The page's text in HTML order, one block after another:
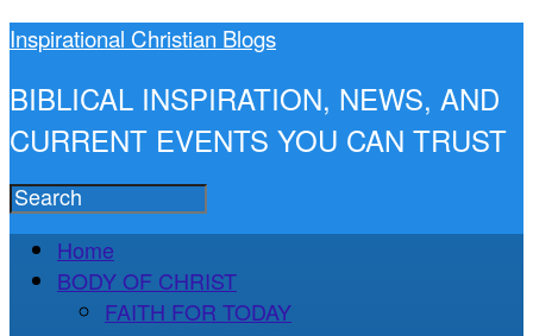
Inspirational Christian Blogs
BIBLICAL INSPIRATION, NEWS, AND
CURRENT EVENTS YOU CAN TRUST
Home
BODY OF CHRIST
FAITH FOR TODAY